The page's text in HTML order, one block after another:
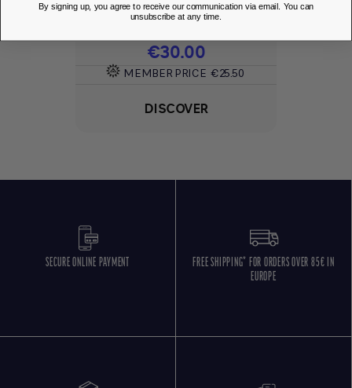
favoriteAdd to Wishlist
Price
€30.00
MEMBER PRICE €25.50
DISCOVER
SECURE ONLINE PAYMENT
FREE SHIPPING* FOR ORDERS OVER 85€ IN
EUROPE
By signing up, you agree to receive our communication via email. You can
unsubscribe at any time.